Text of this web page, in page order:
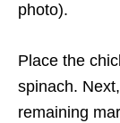
photo).
Place the
spinach.
remaining